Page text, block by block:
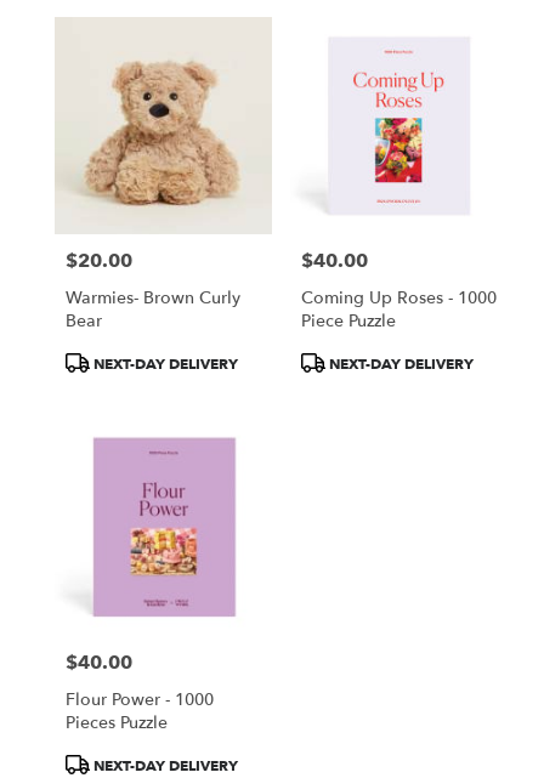
Price:
$20.00
Warmies- Brown Curly
Bear
ProductNEXT-DAY DELIVERY
Price:
$40.00
Coming Up Roses - 1000
Piece Puzzle
ProductNEXT-DAY DELIVERY
Price:
$40.00
Flour Power - 1000
Pieces Puzzle
ProductNEXT-DAY DELIVERY